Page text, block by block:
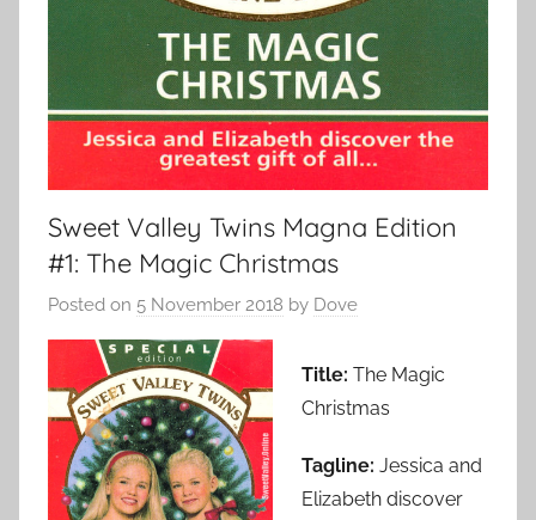
Sweet Valley Twins Magna Edition
#1: The Magic Christmas
Posted on 5 November 2018 by Dove
Title: The Magic
Christmas
Tagline: Jessica and
Elizabeth discover